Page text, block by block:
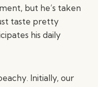
but he’s taken
taste pretty
his daily
Initially, our